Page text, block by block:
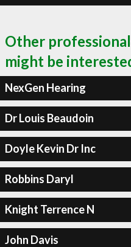
Other
might be
NexGen Hearing
Dr Louis Beaudoin
Doyle Kevin Dr Inc
Robbins Daryl
Knight Terrence N
John Davis